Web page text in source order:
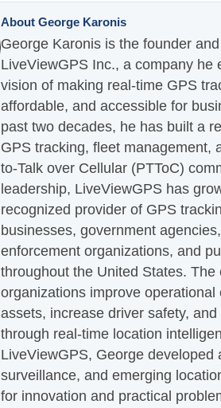
About George Karonis
George Karonis is the founder
LiveViewGPS Inc., a company he
vision of making real-time GPS
affordable, and accessible for
past two decades, he has built a
GPS tracking, fleet management,
to-Talk over Cellular (PTToC)
leadership, LiveViewGPS has
recognized provider of GPS
businesses, government
enforcement organizations, and
throughout the United States.
organizations improve
assets, increase driver safety,
through real-time location
LiveViewGPS, George developed
surveillance, and emerging
for innovation and practical